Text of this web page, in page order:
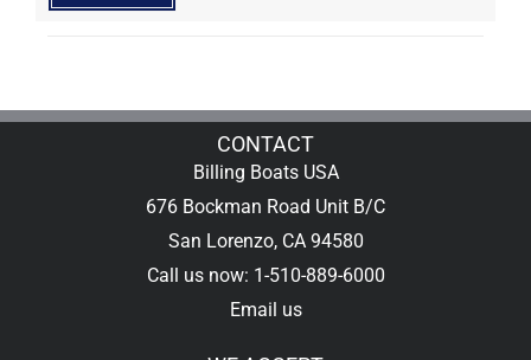
CONTACT
Billing Boats USA
676 Bockman Road Unit B/C
San Lorenzo, CA 94580
Call us now: 1-510-889-6000
Email us